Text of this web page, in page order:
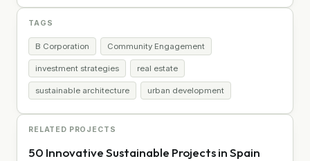
TAGS
B Corporation Community Engagement
investment strategies real estate
sustainable architecture urban development
RELATED PROJECTS
50 Innovative Sustainable Projects in Spain